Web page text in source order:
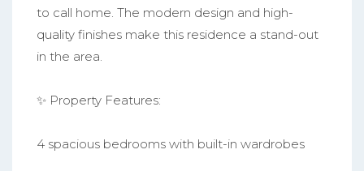
to call home. The modern design and high-
quality finishes make this residence a stand-out
in the area.
✨ Property Features:
4 spacious bedrooms with built-in wardrobes